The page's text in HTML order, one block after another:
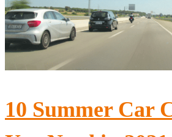
10 Summer Car